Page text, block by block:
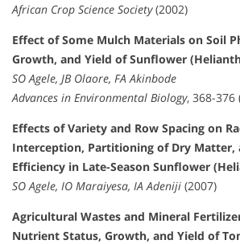
African Crop Science Society(2002)
Effect of Some Mulch Materials on Soil
Growth, and Yield of Sunflower
SO Agele, JB Olaore, FA Akinbode
Advances in Environmental Biology, 368-376
Effects of Variety and Row Spacing on
Interception, Partitioning of Dry Matter,
Efficiency in Late-Season Sunflower
SO Agele, IO Maraiyesa, IA Adeniji (2007)
Agricultural Wastes and Mineral
Nutrient Status, Growth, and Yield of